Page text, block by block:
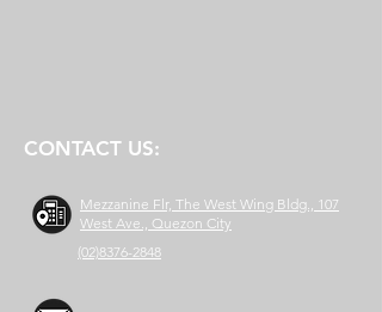
CONTACT US:
Mezzanine Flr, The West Wing Bldg., 107
West Ave., Quezon City
(02)8376-2848